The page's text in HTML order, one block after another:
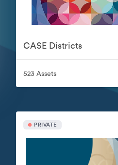
CASE Districts
523 Assets
PRIVATE